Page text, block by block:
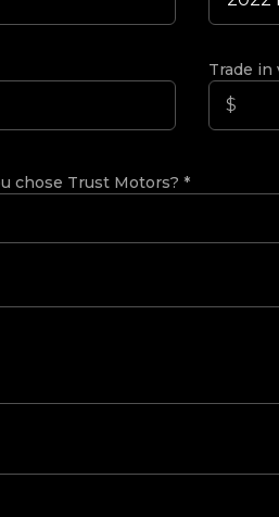
Trade in
chose Trust Motors? *